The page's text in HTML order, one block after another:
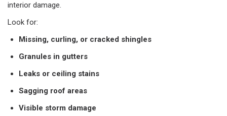
interior damage.
Look for:
Missing, curling, or cracked shingles
Granules in gutters
Leaks or ceiling stains
Sagging roof areas
Visible storm damage